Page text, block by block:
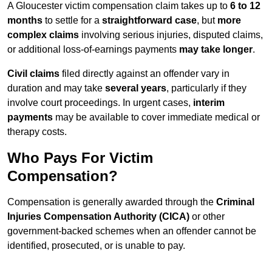
A Gloucester victim compensation claim takes up to 6 to 12
months to settle for a straightforward case, but more
complex claims involving serious injuries, disputed claims,
or additional loss-of-earnings payments may take longer.
Civil claims filed directly against an offender vary in
duration and may take several years, particularly if they
involve court proceedings. In urgent cases, interim
payments may be available to cover immediate medical or
therapy costs.
Who Pays For Victim
Compensation?
Compensation is generally awarded through the Criminal
Injuries Compensation Authority (CICA) or other
government-backed schemes when an offender cannot be
identified, prosecuted, or is unable to pay.